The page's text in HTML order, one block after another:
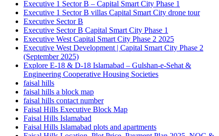
Executive 1 Sector B – Capital Smart City Phase 1
Executive 1 Sector B villas Capital Smart City drone tour
Executive Sector B
Executive Sector B Capital Smart City Phase 1
Executive West Capital Smart City Phase 2 2025
Executive West Development | Capital Smart City Phase 2
(September 2025)
Explore E-18 & D-18 Islamabad – Gulshan-e-Sehat &
Engineering Cooperative Housing Societies
faisal hills
faisal hills a block map
faisal hills contact number
Faisal Hills Executive Block Map
Faisal Hills Islamabad
Faisal Hills Islamabad plots and apartments